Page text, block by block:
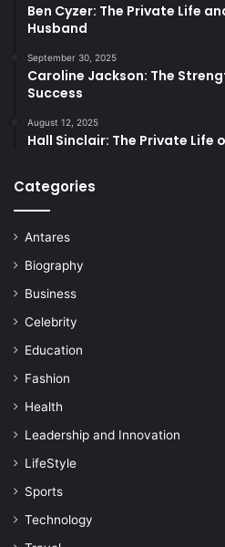
Ben Cyzer: The Private Life
Husband
September 30, 2025
Caroline Jackson: The
Success
August 12, 2025
Hall Sinclair: The Private Life
Categories
Antares
Biography
Business
Celebrity
Education
Fashion
Health
Leadership and Innovation
LifeStyle
Sports
Technology